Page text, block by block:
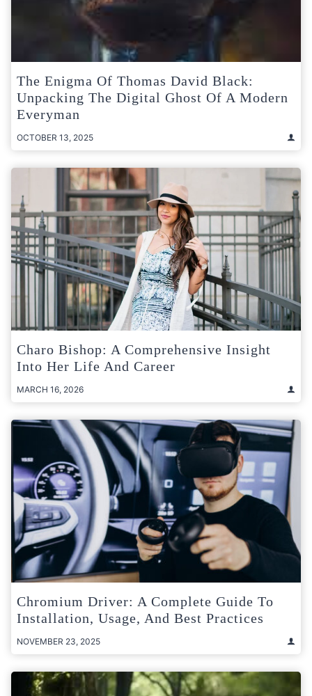
The Enigma Of Thomas David Black:
Unpacking The Digital Ghost Of A Modern
Everyman
OCTOBER 13, 2025
Charo Bishop: A Comprehensive Insight
Into Her Life And Career
MARCH 16, 2026
Chromium Driver: A Complete Guide To
Installation, Usage, And Best Practices
NOVEMBER 23, 2025